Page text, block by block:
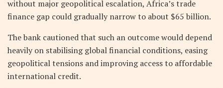
without major geopolitical escalation, Africa’s trade
finance gap could gradually narrow to about $65 billion.
The bank cautioned that such an outcome would depend
heavily on stabilising global financial conditions, easing
geopolitical tensions and improving access to affordable
international credit.